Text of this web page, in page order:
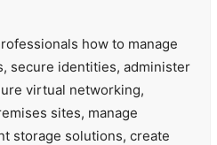
how to manage
secure identities, administer
virtual networking,
sites, manage
storage solutions, create